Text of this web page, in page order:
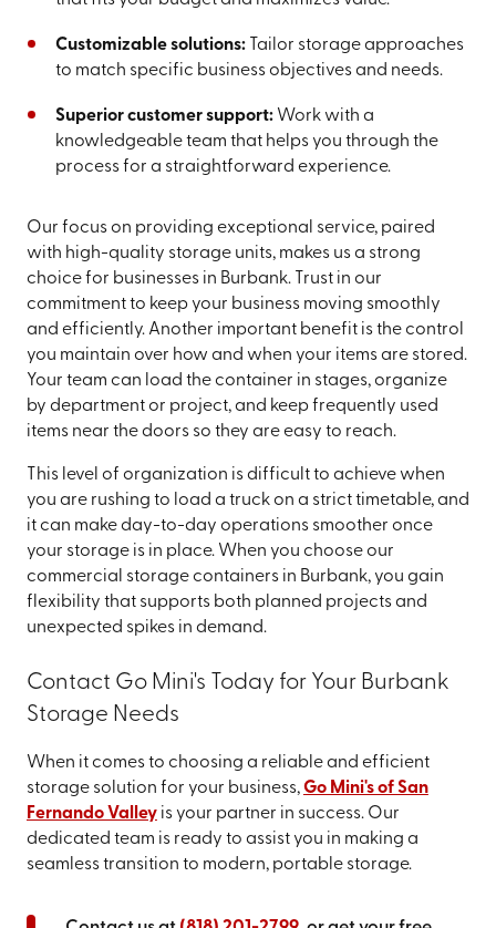
Customizable solutions:Tailor storage approaches
to match specific business objectives and needs.
Superior customer support:Work with a
knowledgeable team that helps you through the
process for a straightforward experience.
Our focus on providing exceptional service, paired
with high-quality storage units, makes us a strong
choice for businesses in Burbank. Trust in our
commitment to keep your business moving smoothly
and efficiently. Another important benefit is the control
you maintain over how and when your items are stored.
Your team can load the container in stages, organize
by department or project, and keep frequently used
items near the doors so they are easy to reach.
This level of organization is difficult to achieve when
you are rushing to load a truck on a strict timetable, and
it can make day-to-day operations smoother once
your storage is in place. When you choose our
commercial storage containers in Burbank, you gain
flexibility that supports both planned projects and
unexpected spikes in demand.
Contact Go Mini's Today for Your Burbank
Storage Needs
When it comes to choosing a reliable and efficient
storage solution for your business,Go Mini's of San
Fernando Valleyis your partner in success. Our
dedicated team is ready to assist you in making a
seamless transition to modern, portable storage.